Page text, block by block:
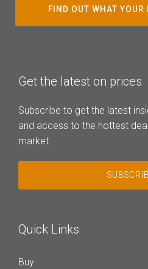
FIND OUT WHAT
Get the latest on prices
Subscribe to get the latest
and access to the hottest
market.
Quick Links
Buy